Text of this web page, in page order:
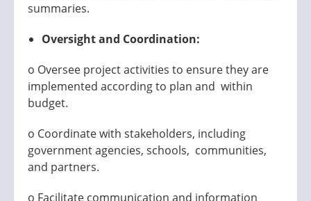
summaries.
Oversight and Coordination:
o Oversee project activities to ensure they are
implemented according to plan and within
budget.
o Coordinate with stakeholders, including
government agencies, schools, communities,
and partners.
o Facilitate communication and information